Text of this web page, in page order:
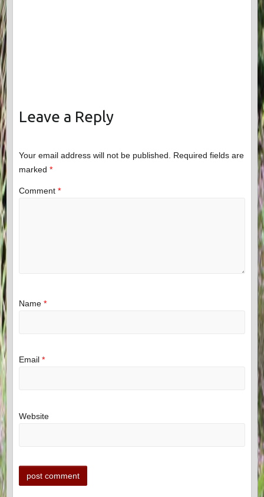
Leave a Reply
Your email address will not be published. Required fields are
marked *
Comment *
Name *
Email *
Website